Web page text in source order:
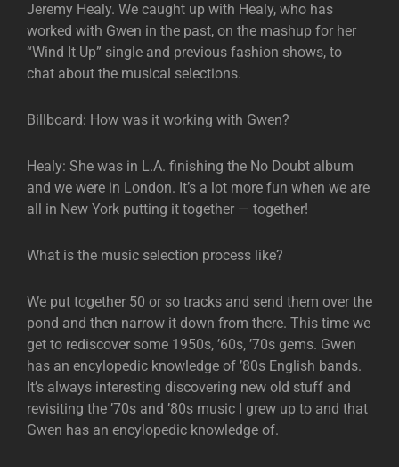
Jeremy Healy. We caught up with Healy, who has
worked with Gwen in the past, on the mashup for her
“Wind It Up” single and previous fashion shows, to
chat about the musical selections.
Billboard: How was it working with Gwen?
Healy: She was in L.A. finishing the No Doubt album
and we were in London. It’s a lot more fun when we are
all in New York putting it together — together!
What is the music selection process like?
We put together 50 or so tracks and send them over the
pond and then narrow it down from there. This time we
get to rediscover some 1950s, ’60s, ’70s gems. Gwen
has an encylopedic knowledge of ’80s English bands.
It’s always interesting discovering new old stuff and
revisiting the ’70s and ’80s music I grew up to and that
Gwen has an encylopedic knowledge of.